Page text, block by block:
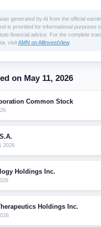
generated by AI from the official
is provided for informational purposes
financial advice. For the complete
visitAMN on AllInvestView.
on May 11, 2026
Common Stock
2026
Holdings Inc.
Holdings Inc.